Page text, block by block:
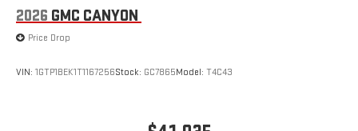
Place and receive hands-free phone calls
an outgoing call quickly using the touch-screen
2026 GMC CANYON
Price Drop
VIN: 1GTP1BEK1T1167256Stock: GC7865Model: T4C43